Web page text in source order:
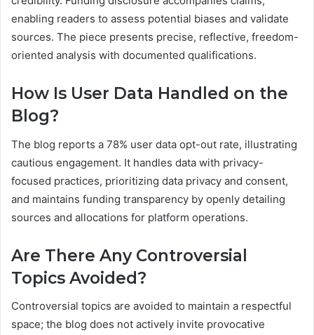
enabling readers to assess potential biases and validate
sources. The piece presents precise, reflective, freedom-
oriented analysis with documented qualifications.
How Is User Data Handled on the
Blog?
The blog reports a 78% user data opt-out rate, illustrating
cautious engagement. It handles data with privacy-
focused practices, prioritizing data privacy and consent,
and maintains funding transparency by openly detailing
sources and allocations for platform operations.
Are There Any Controversial
Topics Avoided?
Controversial topics are avoided to maintain a respectful
space; the blog does not actively invite provocative